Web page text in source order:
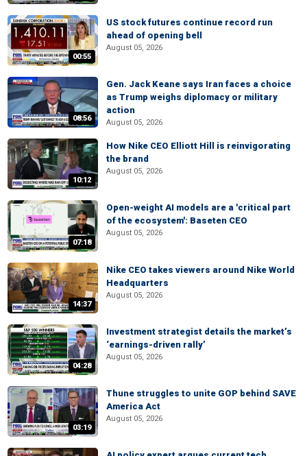
00:55
US stock futures continue record run
ahead of opening bell
August 05, 2026
08:56
Gen. Jack Keane says Iran faces a choice
as Trump weighs diplomacy or military
action
August 05, 2026
10:12
How Nike CEO Elliott Hill is reinvigorating
the brand
August 05, 2026
07:18
Open-weight AI models are a 'critical part
of the ecosystem': Baseten CEO
August 05, 2026
14:37
Nike CEO takes viewers around Nike World
Headquarters
August 05, 2026
04:28
Investment strategist details the market’s
‘earnings-driven rally’
August 05, 2026
03:19
Thune struggles to unite GOP behind SAVE
America Act
August 05, 2026